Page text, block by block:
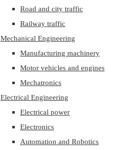
Road and city traffic
Railway traffic
Mechanical Engineering
Manufacturing machinery
Motor vehicles and engines
Mechatronics
Electrical Engineering
Electrical power
Electronics
Automation and Robotics